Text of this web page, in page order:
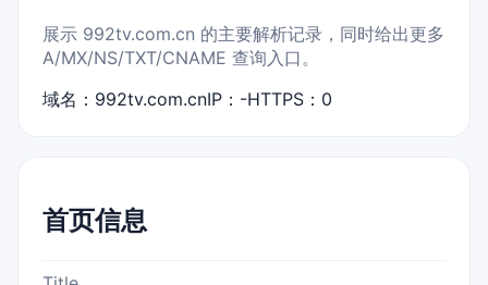
展示 992tv.com.cn 的主要解析记录，同时给出更多
A/MX/NS/TXT/CNAME 查询入口。
域名：992tv.com.cnIP：-HTTPS：0
首页信息